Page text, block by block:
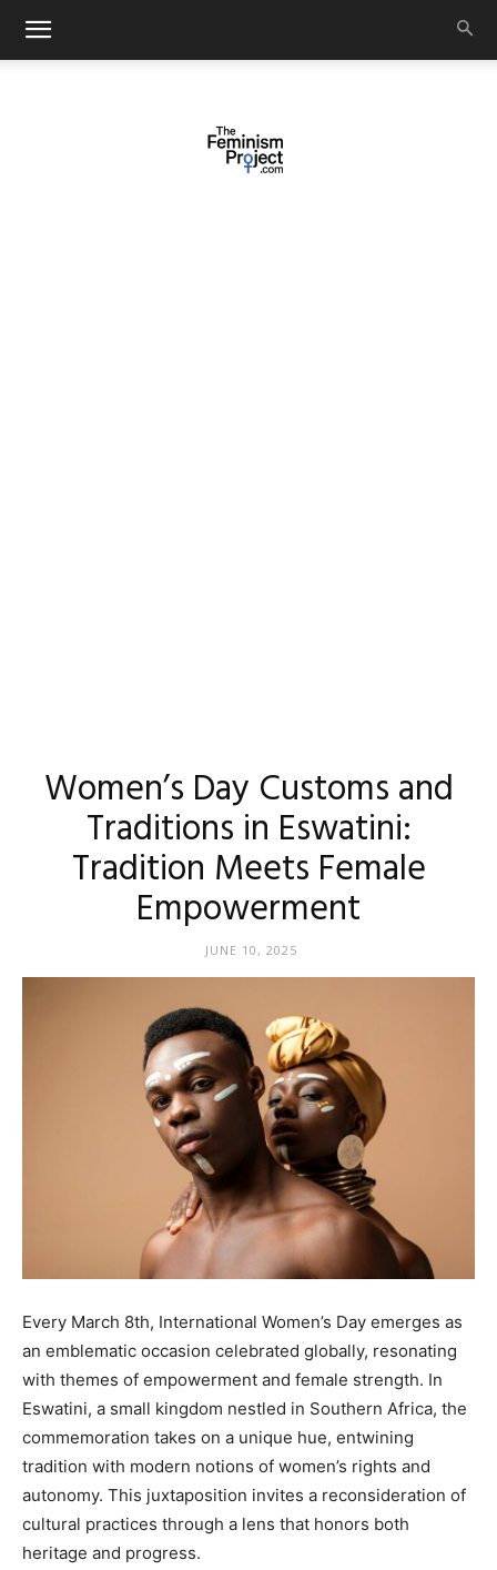
Women’s Day Customs and
Traditions in Eswatini:
Tradition Meets Female
Empowerment
JUNE 10, 2025
Every March 8th, International Women’s Day emerges as
an emblematic occasion celebrated globally, resonating
with themes of empowerment and female strength. In
Eswatini, a small kingdom nestled in Southern Africa, the
commemoration takes on a unique hue, entwining
tradition with modern notions of women’s rights and
autonomy. This juxtaposition invites a reconsideration of
cultural practices through a lens that honors both
heritage and progress.